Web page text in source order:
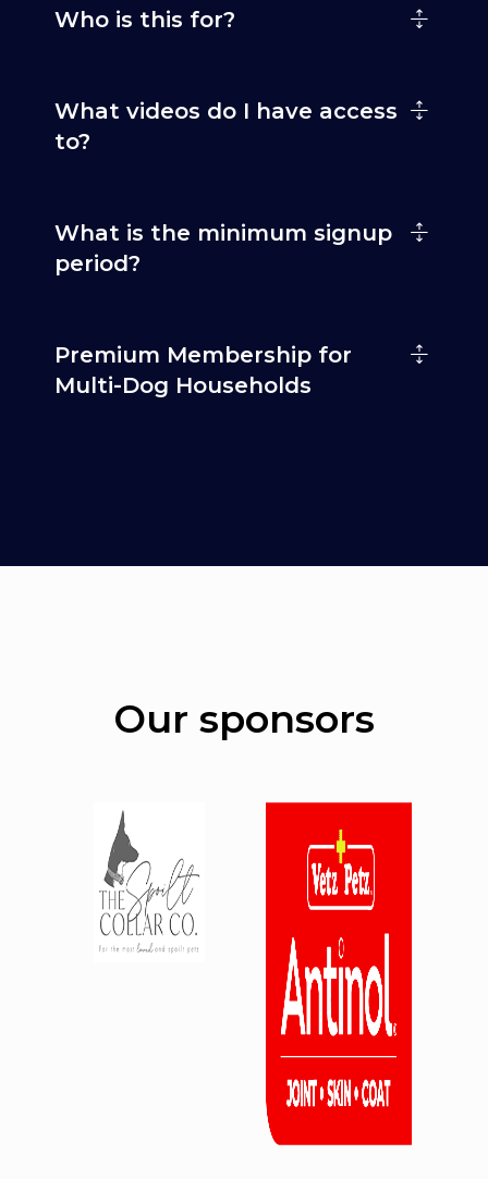
Who is this for?
What videos do I have access
to?
What is the minimum signup
period?
Premium Membership for
Multi-Dog Households
Our sponsors